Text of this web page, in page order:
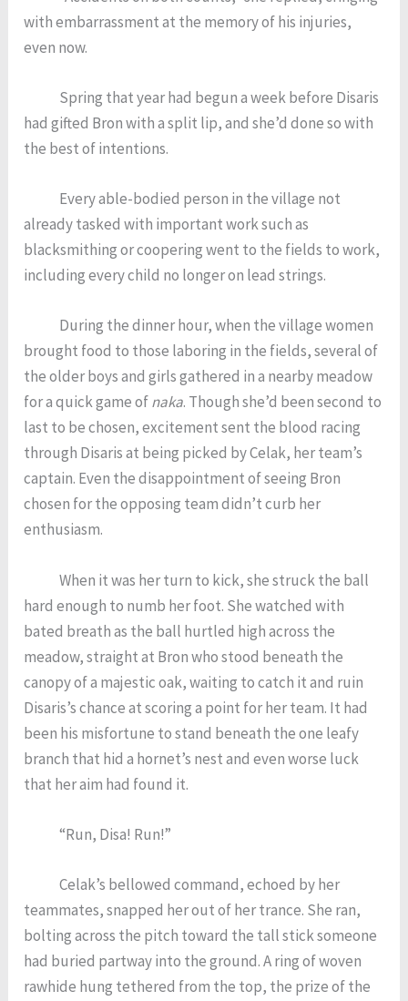
with embarrassment at the memory of his injuries,
even now.
Spring that year had begun a week before Disaris
had gifted Bron with a split lip, and she’d done so with
the best of intentions.
Every able-bodied person in the village not
already tasked with important work such as
blacksmithing or coopering went to the fields to work,
including every child no longer on lead strings.
During the dinner hour, when the village women
brought food to those laboring in the fields, several of
the older boys and girls gathered in a nearby meadow
for a quick game ofnaka. Though she’d been second to
last to be chosen, excitement sent the blood racing
through Disaris at being picked by Celak, her team’s
captain. Even the disappointment of seeing Bron
chosen for the opposing team didn’t curb her
enthusiasm.
When it was her turn to kick, she struck the ball
hard enough to numb her foot. She watched with
bated breath as the ball hurtled high across the
meadow, straight at Bron who stood beneath the
canopy of a majestic oak, waiting to catch it and ruin
Disaris’s chance at scoring a point for her team. It had
been his misfortune to stand beneath the one leafy
branch that hid a hornet’s nest and even worse luck
that her aim had found it.
“Run, Disa! Run!”
Celak’s bellowed command, echoed by her
teammates, snapped her out of her trance. She ran,
bolting across the pitch toward the tall stick someone
had buried partway into the ground. A ring of woven
rawhide hung tethered from the top, the prize of the